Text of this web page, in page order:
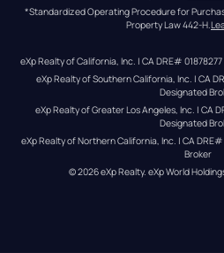
*Standardized Operating Procedure for
Property Law 442-H.
eXp Realty of California, Inc. | CA DRE#
eXp Realty of Southern California, Inc. | CA
Designated
eXp Realty of Greater Los Angeles, Inc. | CA
Designated
eXp Realty of Northern California, Inc. | CA
Broker
© 2026eXp Realty. eXp World